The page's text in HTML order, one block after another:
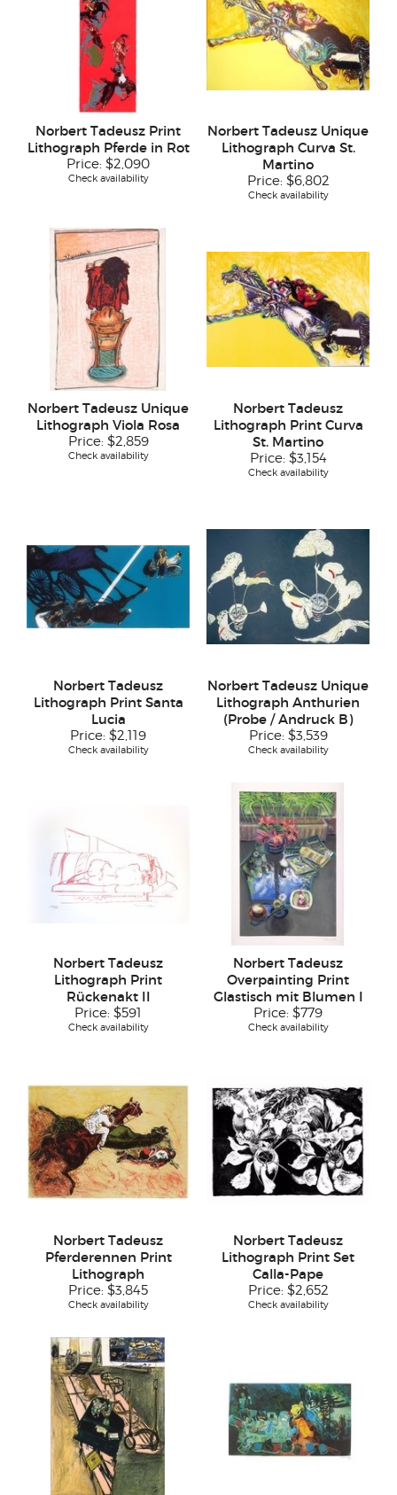
Norbert Tadeusz Print
Lithograph Pferde in Rot
Price: $2,090
Check availability
Norbert Tadeusz Unique
Lithograph Curva St.
Martino
Price: $6,802
Check availability
Norbert Tadeusz Unique
Lithograph Viola Rosa
Price: $2,859
Check availability
Norbert Tadeusz
Lithograph Print Curva
St. Martino
Price: $3,154
Check availability
Norbert Tadeusz
Lithograph Print Santa
Lucia
Price: $2,119
Check availability
Norbert Tadeusz Unique
Lithograph Anthurien
(Probe / Andruck B)
Price: $3,539
Check availability
Norbert Tadeusz
Lithograph Print
Rückenakt II
Price: $591
Check availability
Norbert Tadeusz
Overpainting Print
Glastisch mit Blumen I
Price: $779
Check availability
Norbert Tadeusz
Pferderennen Print
Lithograph
Price: $3,845
Check availability
Norbert Tadeusz
Lithograph Print Set
Calla-Pape
Price: $2,652
Check availability